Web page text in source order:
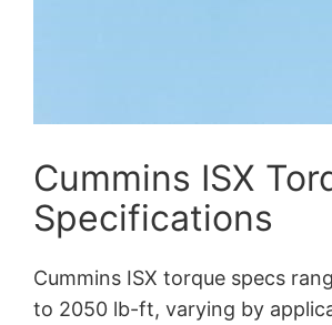
Cummins ISX
Specifications
Cummins ISX torque specs
to 2050 lb-ft, varying by